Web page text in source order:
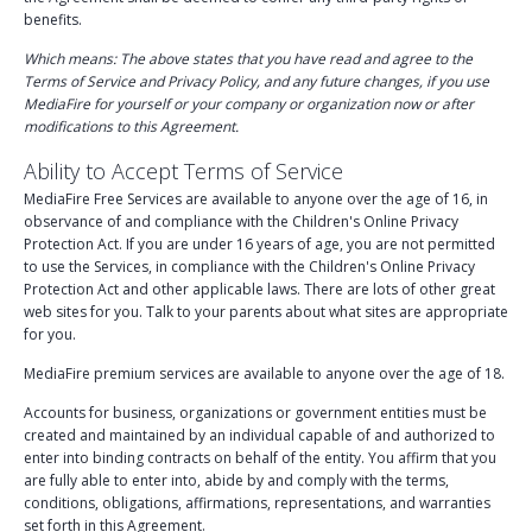
Law Enforcement
Child Exploitation
Policy Violation
Subscriptions
Credits
Help Center
benefits.
Which means: The above states that you have read and agree to the
Terms of Service and Privacy Policy, and any future changes, if you use
MediaFire for yourself or your company or organization now or after
modifications to this Agreement.
Ability to Accept Terms of Service
MediaFire Free Services are available to anyone over the age of 16, in
observance of and compliance with the Children's Online Privacy
Protection Act. If you are under 16 years of age, you are not permitted
to use the Services, in compliance with the Children's Online Privacy
Protection Act and other applicable laws. There are lots of other great
web sites for you. Talk to your parents about what sites are appropriate
for you.
MediaFire premium services are available to anyone over the age of 18.
Accounts for business, organizations or government entities must be
created and maintained by an individual capable of and authorized to
enter into binding contracts on behalf of the entity. You affirm that you
are fully able to enter into, abide by and comply with the terms,
conditions, obligations, affirmations, representations, and warranties
set forth in this Agreement.